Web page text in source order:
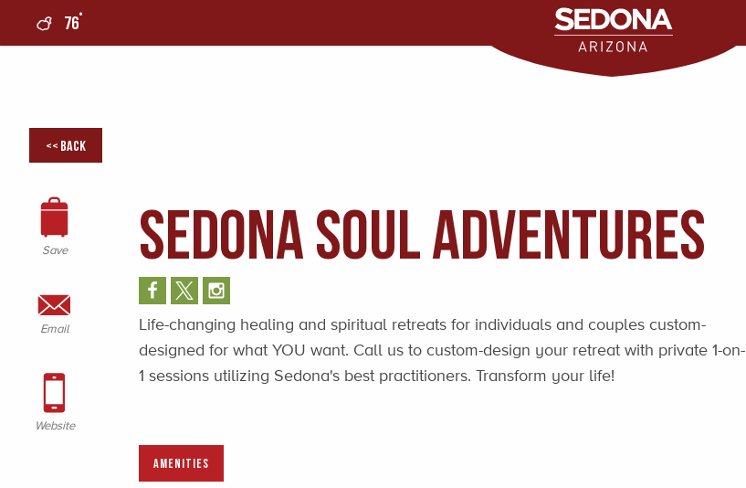
76°
<< Back
Save
Email
Website
Sedona Soul Adventures
Life-changing healing and spiritual retreats for individuals and couples custom-
designed for what YOU want. Call us to custom-design your retreat with private 1-on-
1 sessions utilizing Sedona's best practitioners. Transform your life!
AMENITIES